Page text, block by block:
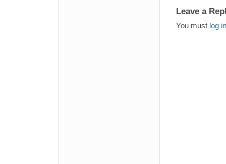
Leave a
You must log in